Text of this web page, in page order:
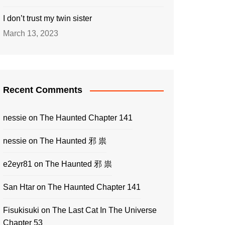
I don’t trust my twin sister
March 13, 2023
Recent Comments
nessie on The Haunted Chapter 141
nessie on The Haunted 邪 祟
e2eyr81 on The Haunted 邪 祟
San Htar on The Haunted Chapter 141
Fisukisuki on The Last Cat In The Universe
Chapter 53